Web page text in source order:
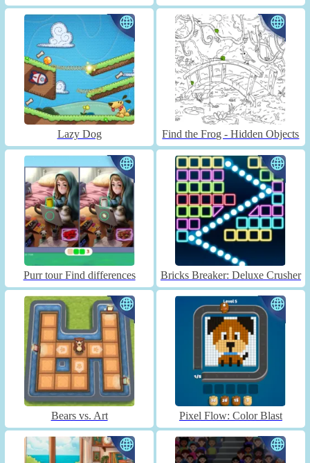
Lazy Dog Find the Frog - Hidden Objects
Purr tour Find differences Bricks Breaker: Deluxe Crusher
Bears vs. Art Pixel Flow: Color Blast